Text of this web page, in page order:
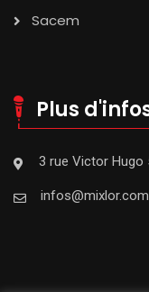
Sacem
Plus
3 rue Victor Hugo
infos@mixlor.com